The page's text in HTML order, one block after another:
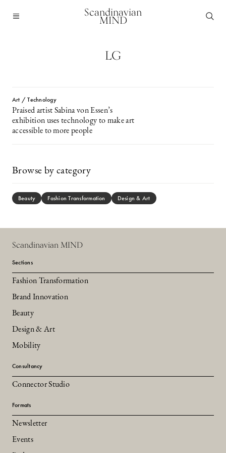
Scandinavian
MIND
LG
Art / Technology
Praised artist Sabina von Essen’s
exhibition uses technology to make art
accessible to more people
Browse by category
Beauty Fashion Transformation Design & Art
Scandinavian MIND
Sections
Fashion Transformation
Brand Innovation
Beauty
Design & Art
Mobility
Consultancy
Connector Studio
Formats
Newsletter
Events